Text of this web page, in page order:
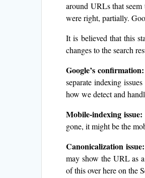
around URLs that
were right, partially.
It is believed that this
changes to the search
Google’s confirmation:
separate indexing
how we detect and
Mobile-indexing issue:
gone, it might be the
Canonicalization issue:
may show the URL as
of this over here on the